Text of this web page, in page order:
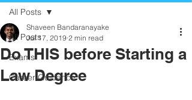
All Posts
Exams
Career Guidance
All Posts
Do THIS before Starting a
Law Degree
Shaveen Bandaranayake
Jul 17, 2019 2 min read